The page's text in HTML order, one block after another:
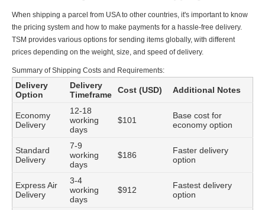
When shipping a parcel from USA to other countries, it's important to know
the pricing system and how to make payments for a hassle-free delivery.
TSM provides various options for sending items globally, with different
prices depending on the weight, size, and speed of delivery.
Summary of Shipping Costs and Requirements:
Delivery
Option
Delivery
Timeframe
Cost (USD) Additional Notes
Economy
Delivery
12-18
working
days
$101
Base cost for
economy option
Standard
Delivery
7-9
working
days
$186
Faster delivery
option
Express Air
Delivery
3-4
working
days
$912
Fastest delivery
option